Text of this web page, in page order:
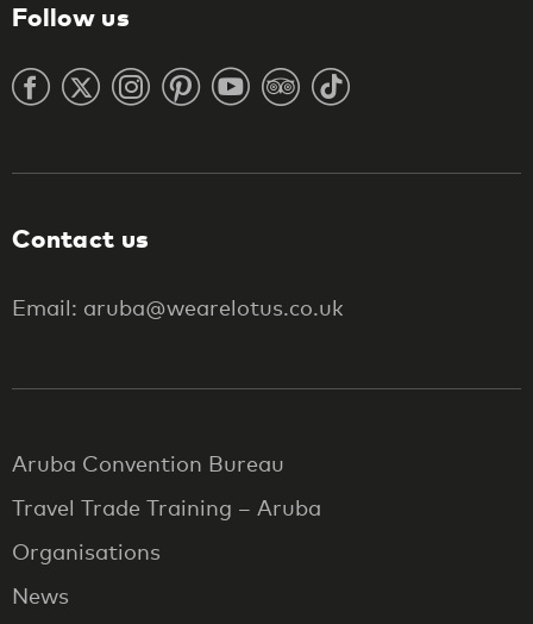
Follow us
Contact us
Email: aruba@wearelotus.co.uk
Aruba Convention Bureau
Travel Trade Training – Aruba
Organisations
News